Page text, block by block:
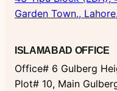
Garden Town.,
ISLAMABAD OFFICE
Office# 6 Gulberg
Plot# 10, Main